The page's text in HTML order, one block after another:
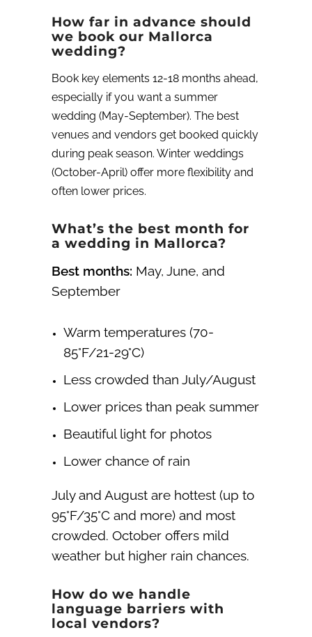
How far in advance should
we book our Mallorca
wedding?
Book key elements 12-18 months ahead,
especially if you want a summer
wedding (May-September). The best
venues and vendors get booked quickly
during peak season. Winter weddings
(October-April) offer more flexibility and
often lower prices.
What’s the best month for
a wedding in Mallorca?
Best months: May, June, and
September
Warm temperatures (70-
85°F/21-29°C)
Less crowded than July/August
Lower prices than peak summer
Beautiful light for photos
Lower chance of rain
July and August are hottest (up to
95°F/35°C and more) and most
crowded. October offers mild
weather but higher rain chances.
How do we handle
language barriers with
local vendors?